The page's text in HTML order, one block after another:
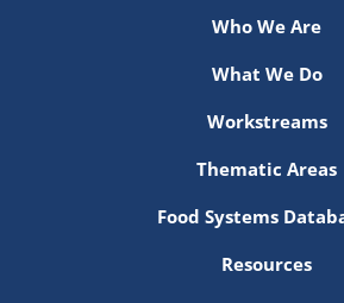
Who We Are
What We Do
Workstreams
Thematic Areas
Food Systems
Resources